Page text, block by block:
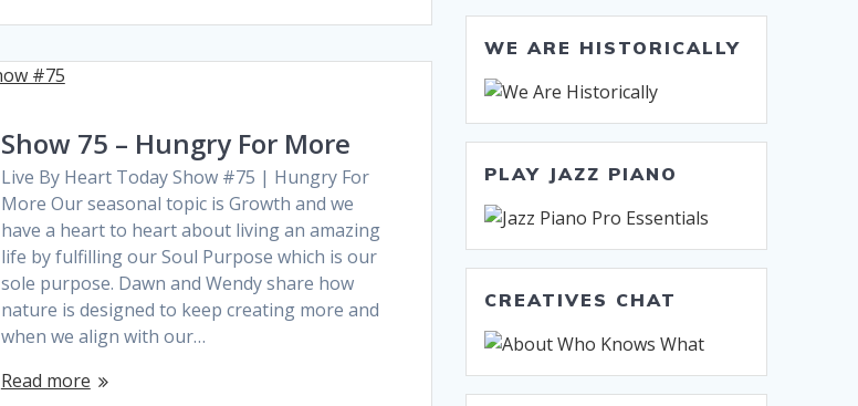
Show 75 – Hungry For More
Live By Heart Today Show #75 | Hungry For
More Our seasonal topic is Growth and we
have a heart to heart about living an amazing
life by fulfilling our Soul Purpose which is our
sole purpose. Dawn and Wendy share how
nature is designed to keep creating more and
when we align with our…
Read more
WE ARE HISTORICALLY
PLAY JAZZ PIANO
CREATIVES CHAT